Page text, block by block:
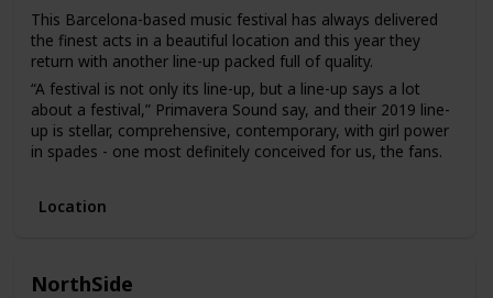
This Barcelona-based music festival has always delivered
the finest acts in a beautiful location and this year they
return with another line-up packed full of quality.
“A festival is not only its line-up, but a line-up says a lot
about a festival,” Primavera Sound say, and their 2019 line-
up is stellar, comprehensive, contemporary, with girl power
in spades - one most definitely conceived for us, the fans.
Location
NorthSide